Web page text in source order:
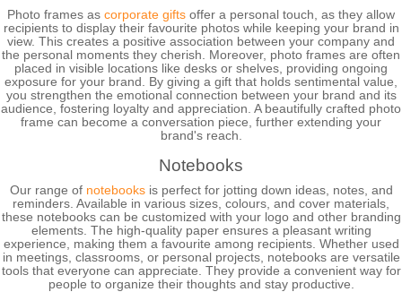
Photo frames as corporate gifts offer a personal touch, as they allow
recipients to display their favourite photos while keeping your brand in
view. This creates a positive association between your company and
the personal moments they cherish. Moreover, photo frames are often
placed in visible locations like desks or shelves, providing ongoing
exposure for your brand. By giving a gift that holds sentimental value,
you strengthen the emotional connection between your brand and its
audience, fostering loyalty and appreciation. A beautifully crafted photo
frame can become a conversation piece, further extending your
brand's reach.
Notebooks
Our range of notebooksis perfect for jotting down ideas, notes, and
reminders. Available in various sizes, colours, and cover materials,
these notebooks can be customized with your logo and other branding
elements. The high-quality paper ensures a pleasant writing
experience, making them a favourite among recipients. Whether used
in meetings, classrooms, or personal projects, notebooks are versatile
tools that everyone can appreciate. They provide a convenient way for
people to organize their thoughts and stay productive.